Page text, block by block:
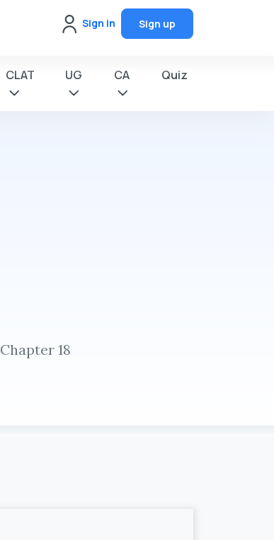
Sign in Sign up
CLAT UG CA Quiz
Chapter 18